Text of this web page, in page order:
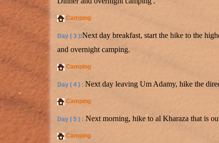
.
Camping
Day ( 3 ):Next day breakfast, start the hike to the
and overnight camping.
Camping
Day ( 4 ) : Next day leaving Um Adamy, hike the
Camping
Day ( 5 ) : Next morning, hike to al Kharaza that is
Camping